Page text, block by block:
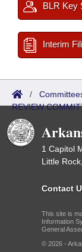
BLR Key
Interim
/
REVIEW
1 Capitol
Little
Contact
This site is
Information
General
© 2026 -